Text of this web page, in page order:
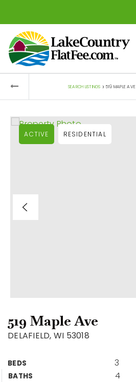
SEARCH LISTINGS › 519 MAPLE AVE
519 Maple Ave
DELAFIELD, WI 53018
BEDS 3
BATHS 4
ACTIVE RESIDENTIAL